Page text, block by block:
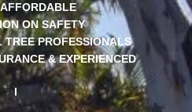
ON SAFETY
PROFESSIONALS
& EXPERIENCED